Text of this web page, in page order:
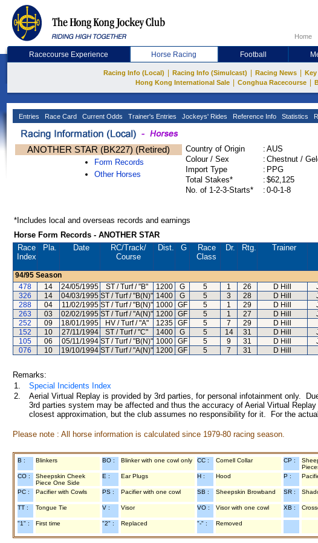
Home
Racecourse Experience Horse Racing Football
Racing Info (Local) Racing Info (Simulcast) Racing News Key
Hong Kong International Sale Conghua Racecourse
Entries Race Card Current Odds Trainer's Entries Jockeys' Rides Reference Info Statistics
ANOTHER STAR (BK227) (Retired)
Form Records
Other Horses
Country of Origin : AUS
Colour / Sex
: Chestnut /
Import Type
: PPG
Total Stakes*
: $62,125
No. of 1-2-3-Starts*
: 0-0-1-8
*Includes local and overseas records and earnings
Horse Form Records - ANOTHER STAR
Race
Index
Pla. Date RC/Track/
Course
Dist. G
Race
Class
Dr. Rtg. Trainer
94/95 Season
478
14 24/05/1995 ST / Turf / "B" 1200 G 5 1 26 D Hill
326
14 04/03/1995 ST / Turf / "B(N)" 1400 G 5 3 28 D Hill
288
04 11/02/1995 ST / Turf / "B(N)" 1000 GF 5 1 29 D Hill
263
03 02/02/1995 ST / Turf / "A(N)" 1200 GF 5 1 27 D Hill
252
09 18/01/1995 HV / Turf / "A" 1235 GF 5 7 29 D Hill
152
10 27/11/1994 ST / Turf / "C" 1400 G 5 14 31 D Hill
105
06 05/11/1994 ST / Turf / "B(N)" 1000 GF 5 9 31 D Hill
076
10 19/10/1994 ST / Turf / "A(N)" 1200 GF 5 7 31 D Hill
Remarks:
1.
Special Incidents Index
2.
Aerial Virtual Replay is provided by 3rd parties, for personal infotainment only.
3rd parties system may be affected and thus the accuracy of Aerial Virtual
closest approximation, but the club assumes no responsibility for it. For the
Please note : All horse information is calculated since 1979-80 racing season.
B : Blinkers BO : Blinker with one cowl only CC : Cornell Collar CP :
CO :
Sheepskin Cheek
Piece One Side
E : Ear Plugs H : Hood P :
PC : Pacifier with Cowls PS : Pacifier with one cowl SB : Sheepskin Browband SR :
TT : Tongue Tie V : Visor VO : Visor with one cowl XB :
"1" : First time "2" : Replaced "-" : Removed